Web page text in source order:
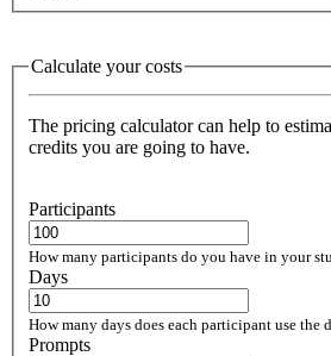
Calculate your costs
The pricing calculator can help to
credits you are going to have.
Participants
How many participants do you have in your
Days
How many days does each participant use the
Prompts